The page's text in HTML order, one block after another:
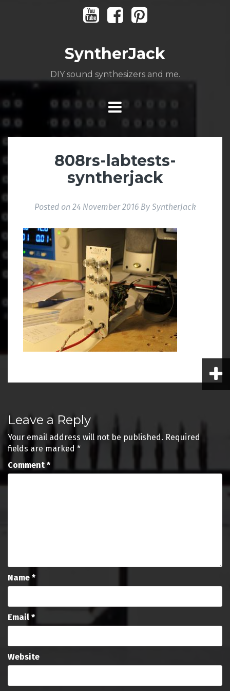
YoutubeFacebookPinterest
SyntherJack
DIY sound synthesizers and me.
808rs-labtests-
syntherjack
Posted on 24 November 2016By SyntherJack
navigation
Leave a Reply
Your email address will not be published. Required
fields are marked *
Comment *
Name *
Email *
Website